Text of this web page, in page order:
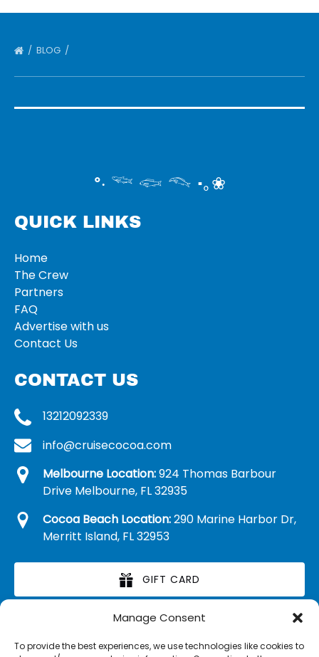
Manage Consent
To provide the best experiences, we use technologies like cookies to
BLOG
°‧ 𓆝 𓆟 𓆞 ·｡❀
QUICK LINKS
Home
The Crew
Partners
FAQ
Advertise with us
Contact Us
CONTACT US
13212092339
info@cruisecocoa.com
Melbourne Location:924 Thomas Barbour
Drive Melbourne, FL 32935
Cocoa Beach Location:290 Marine Harbor Dr,
Merritt Island, FL 32953
GIFT CARD